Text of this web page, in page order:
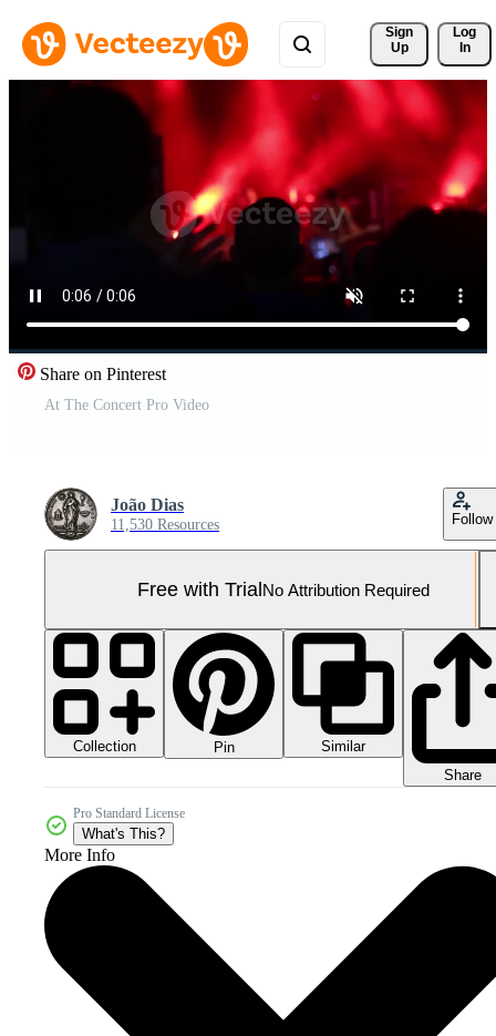
Sign
Up
Log
In
Share on Pinterest
At The Concert Pro Video
João Dias
11,530 Resources Follow
Free with TrialNo Attribution Required
Collection Pin
Similar
Share
Pro Standard License
What's This?
More Info